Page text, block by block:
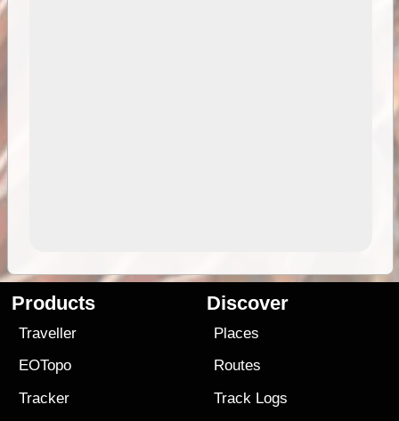
Products
Traveller
EOTopo
Tracker
Discover
Places
Routes
Track Logs